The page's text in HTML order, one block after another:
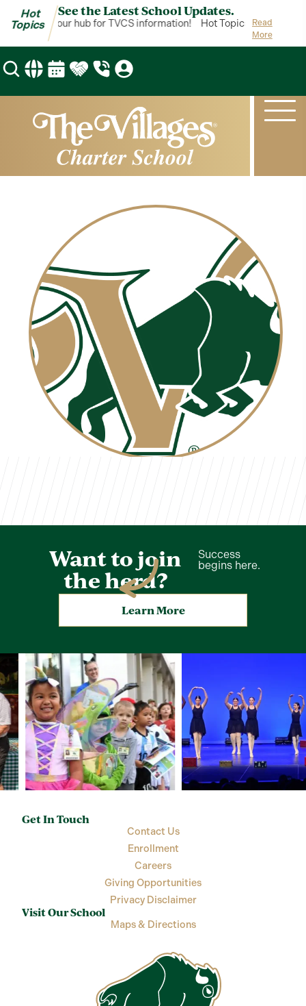
Hot
Topics
See the Latest School Updates.
Topics is your hub for TVCS information! Hot Topics is your hub
Read
More
Want to join
the herd?
Success
begins here.
Learn More
Get In Touch
Contact Us
Enrollment
Careers
Giving Opportunities
Privacy Disclaimer
Visit Our School
Maps & Directions